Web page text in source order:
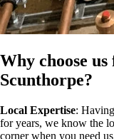
Why choose
Scunthorpe?
Local Expertise:
for years, we know the
corner when you need